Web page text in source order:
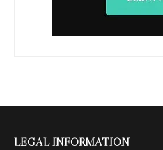
LEGAL INFORMATION